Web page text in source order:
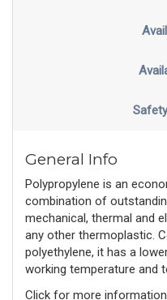
General Info
Polypropylene is an
combination of
mechanical, thermal and
any other thermoplastic.
polyethylene, it has a
working temperature and
Click for more